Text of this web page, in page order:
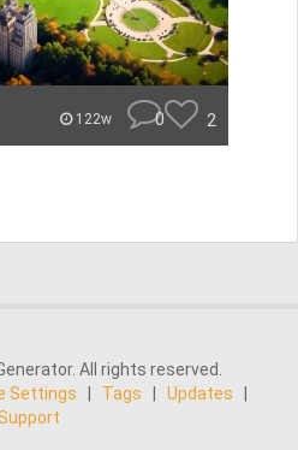
122w 0 2
All rights reserved.
Settings Tags Updates